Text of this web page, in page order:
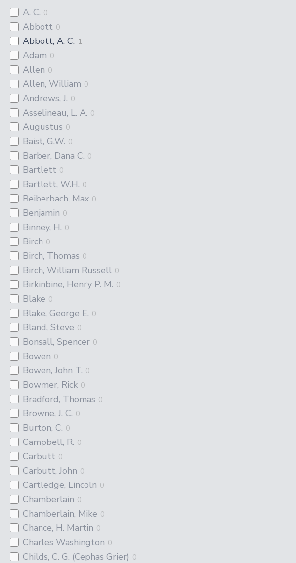
A. C. 0
Abbott 0
Abbott, A. C. 1
Adam 0
Allen 0
Allen, William 0
Andrews, J. 0
Asselineau, L. A. 0
Augustus 0
Baist, G.W. 0
Barber, Dana C. 0
Bartlett 0
Bartlett, W.H. 0
Beiberbach, Max 0
Benjamin 0
Binney, H. 0
Birch 0
Birch, Thomas 0
Birch, William Russell 0
Birkinbine, Henry P. M. 0
Blake 0
Blake, George E. 0
Bland, Steve 0
Bonsall, Spencer 0
Bowen 0
Bowen, John T. 0
Bowmer, Rick 0
Bradford, Thomas 0
Browne, J. C. 0
Burton, C. 0
Campbell, R. 0
Carbutt 0
Carbutt, John 0
Cartledge, Lincoln 0
Chamberlain 0
Chamberlain, Mike 0
Chance, H. Martin 0
Charles Washington 0
Childs, C. G. (Cephas Grier) 0